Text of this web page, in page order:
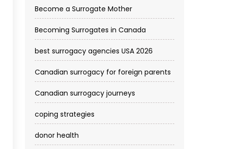
Become a Surrogate Mother
Becoming Surrogates in Canada
best surrogacy agencies USA 2026
Canadian surrogacy for foreign parents
Canadian surrogacy journeys
coping strategies
donor health